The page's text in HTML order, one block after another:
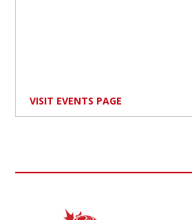
VISIT EVENTS PAGE